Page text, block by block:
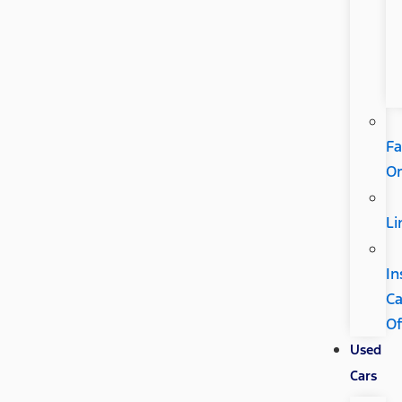
Used
Cars